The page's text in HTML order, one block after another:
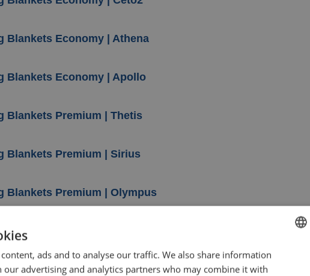
Blankets Economy | Athena
Blankets Economy | Apollo
Blankets Premium | Thetis
Blankets Premium | Sirius
Blankets Premium | Olympus
Blankets Premium | Hercules
Blankets Premium | Athos
ENGLISH
ads and to analyse our traffic. We also share information
advertising and analytics partners who may combine it with